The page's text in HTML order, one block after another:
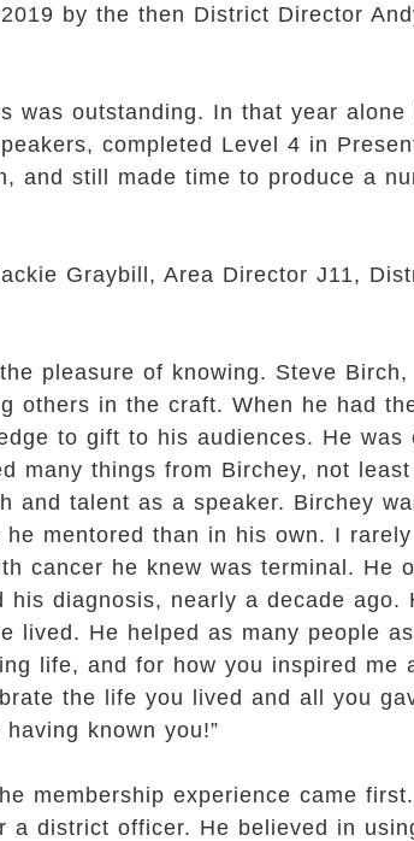
by the then District Director
was outstanding. In that year alone
completed Level 4 in
and still made time to produce a
Graybill, Area Director J11,
pleasure of knowing. Steve Birch,
others in the craft. When he had
to gift to his audiences. He was
many things from Birchey, not
and talent as a speaker. Birchey
mentored than in his own. I
cancer he knew was terminal. He
diagnosis, nearly a decade ago.
lived. He helped as many people
life, and for how you inspired me
the life you lived and all you
known you!”
membership experience came
district officer. He believed in